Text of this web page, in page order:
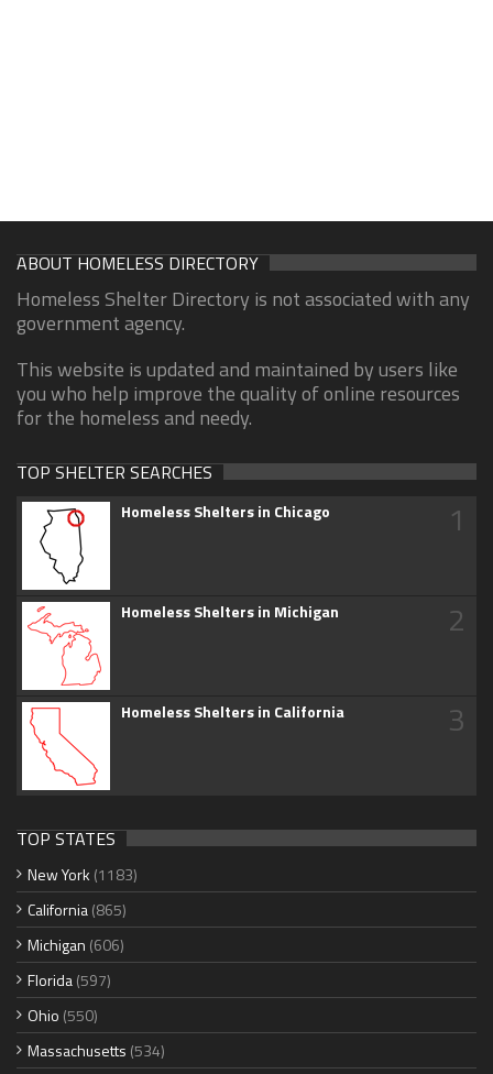
ABOUT HOMELESS DIRECTORY
Homeless Shelter Directory is not associated with any
government agency.
This website is updated and maintained by users like
you who help improve the quality of online resources
for the homeless and needy.
TOP SHELTER SEARCHES
Homeless Shelters in Chicago 1
Homeless Shelters in Michigan 2
Homeless Shelters in California 3
TOP STATES
New York (1183)
California(865)
Michigan (606)
Florida(597)
Ohio (550)
Massachusetts (534)